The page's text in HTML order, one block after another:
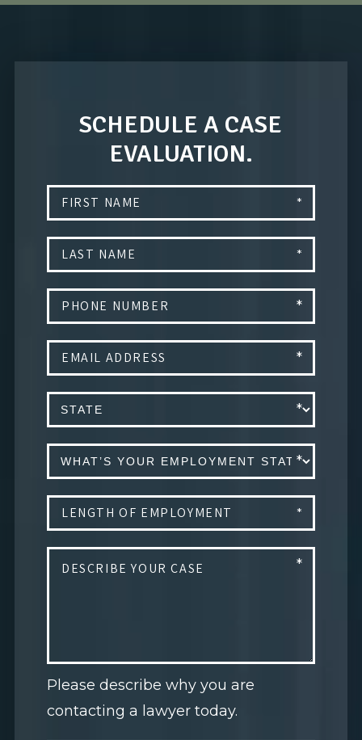
SCHEDULE A CASE
EVALUATION.
Please describe why you are
contacting a lawyer today.